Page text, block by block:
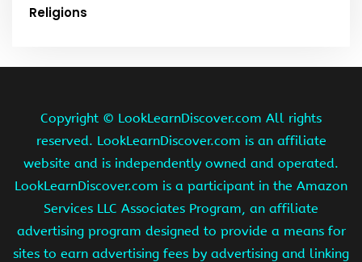
Religions
Copyright © LookLearnDiscover.com All rights
reserved. LookLearnDiscover.com is an affiliate
website and is independently owned and operated.
LookLearnDiscover.com is a participant in the Amazon
Services LLC Associates Program, an affiliate
advertising program designed to provide a means for
sites to earn advertising fees by advertising and linking